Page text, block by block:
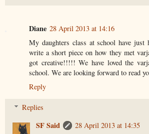
Diane 28 April 2013 at 14:16
My daughters class at school have
write a short piece on how they met
got creative!!!!! We have loved the
school. We are looking forward to read
Reply
Replies
SF Said
28 April 2013 at 14:35